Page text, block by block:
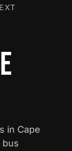
in Cape
bus